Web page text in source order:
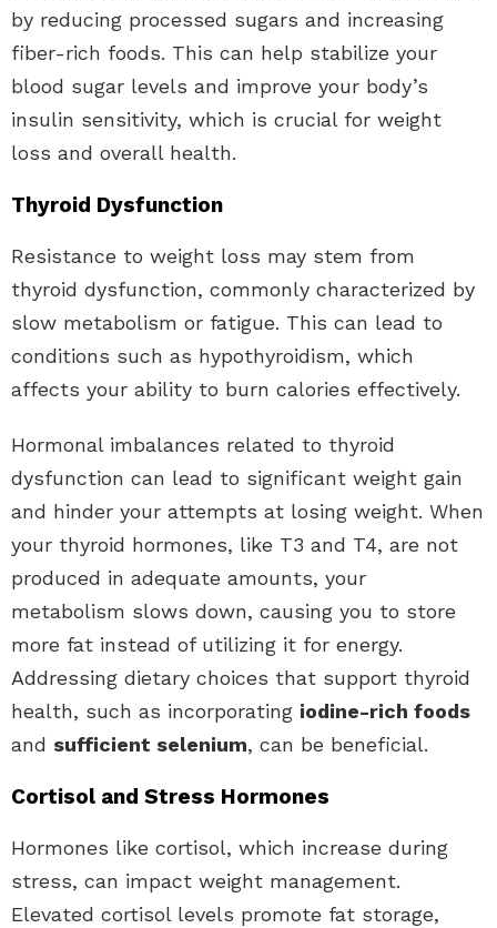
by reducing processed sugars and increasing
fiber-rich foods. This can help stabilize your
blood sugar levels and improve your body’s
insulin sensitivity, which is crucial for weight
loss and overall health.
Thyroid Dysfunction
Resistance to weight loss may stem from
thyroid dysfunction, commonly characterized by
slow metabolism or fatigue. This can lead to
conditions such as hypothyroidism, which
affects your ability to burn calories effectively.
Hormonal imbalances related to thyroid
dysfunction can lead to significant weight gain
and hinder your attempts at losing weight. When
your thyroid hormones, like T3 and T4, are not
produced in adequate amounts, your
metabolism slows down, causing you to store
more fat instead of utilizing it for energy.
Addressing dietary choices that support thyroid
health, such as incorporating iodine-rich foods
and sufficient selenium, can be beneficial.
Cortisol and Stress Hormones
Hormones like cortisol, which increase during
stress, can impact weight management.
Elevated cortisol levels promote fat storage,